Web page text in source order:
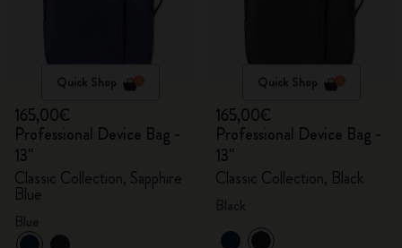
Quick Shop
165,00€
Professional Device Bag -
13"
Classic Collection, Sapphire
Blue
Quick Shop
165,00€
Professional Device Bag -
13"
Classic Collection, Black